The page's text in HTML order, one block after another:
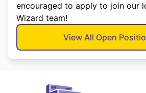
encouraged to apply to join our
Wizard team!
View All Open